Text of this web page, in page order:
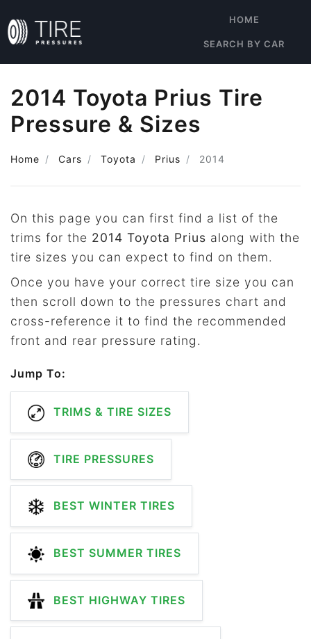
HOME
SEARCH BY CAR
2014 Toyota Prius Tire
Pressure & Sizes
Home Cars Toyota Prius 2014
On this page you can first find a list of the
trims for the 2014 Toyota Prius along with the
tire sizes you can expect to find on them.
Once you have your correct tire size you can
then scroll down to the pressures chart and
cross-reference it to find the recommended
front and rear pressure rating.
Jump To:
TRIMS & TIRE SIZES
TIRE PRESSURES
BEST WINTER TIRES
BEST SUMMER TIRES
BEST HIGHWAY TIRES